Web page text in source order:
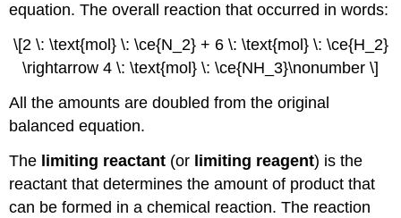
equation. The overall reaction that occurred in words:
\[2 \: \text{mol} \: \ce{N_2} + 6 \: \text{mol} \: \ce{H_2}
\rightarrow 4 \: \text{mol} \: \ce{NH_3}\nonumber \]
All the amounts are doubled from the original
balanced equation.
The limiting reactant (or limiting reagent) is the
reactant that determines the amount of product that
can be formed in a chemical reaction. The reaction